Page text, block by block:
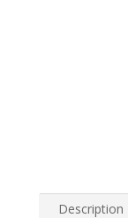
Description